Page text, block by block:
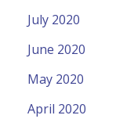
July 2020
June 2020
May 2020
April 2020